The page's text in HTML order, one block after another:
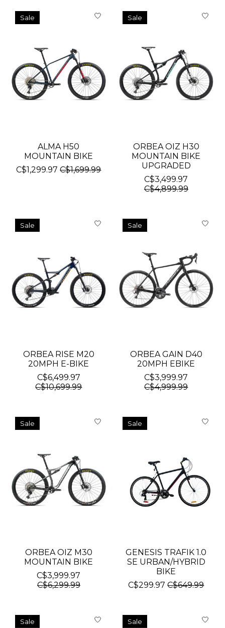
Sale
ALMA H50
MOUNTAIN BIKE
C$1,299.97 C$1,699.99
Sale
ORBEA OIZ H30
MOUNTAIN BIKE
UPGRADED
C$3,499.97
C$4,899.99
Sale
ORBEA RISE M20
20MPH E-BIKE
C$6,499.97
C$10,699.99
Sale
ORBEA GAIN D40
20MPH EBIKE
C$3,999.97
C$4,999.99
Sale
ORBEA OIZ M30
MOUNTAIN BIKE
C$3,999.97
C$6,299.99
Sale
GENESIS TRAFIK 1.0
SE URBAN/HYBRID
BIKE
C$299.97 C$649.99
Sale Sale